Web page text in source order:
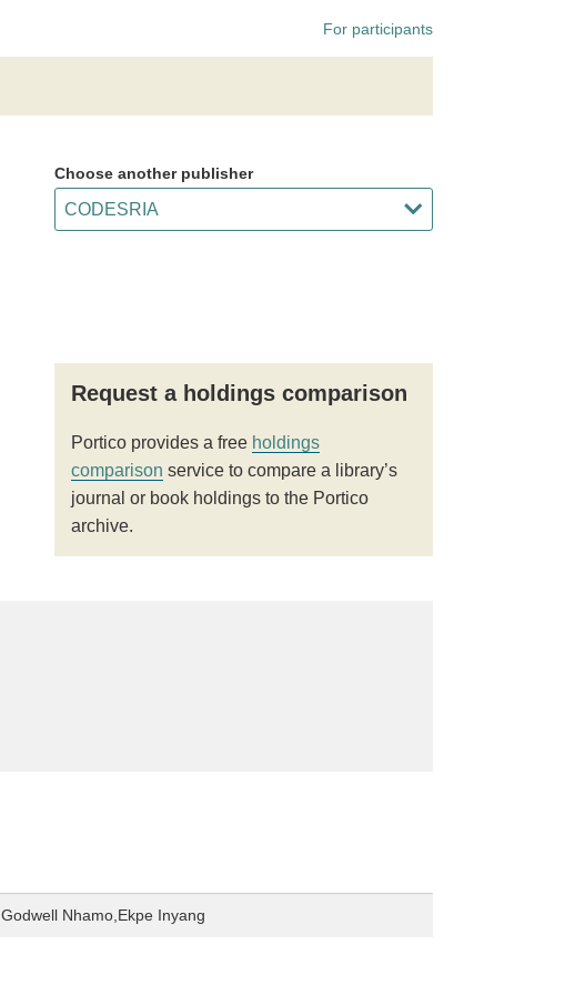
For participants
Choose another publisher
Request a holdings comparison
Portico provides a free holdings
comparison service to compare a library’s
journal or book holdings to the Portico
archive.
Godwell Nhamo,Ekpe Inyang